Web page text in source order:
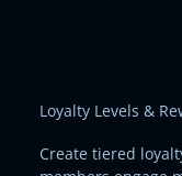
Loyalty Levels &
Create tiered